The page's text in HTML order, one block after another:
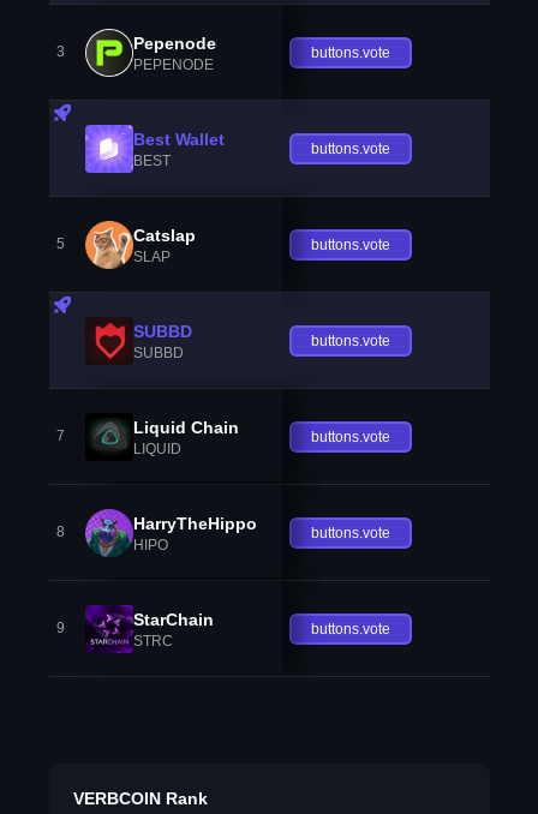
3 Pepenode
PEPENODE
buttons.vote
Best Wallet
BEST
buttons.vote
5 Catslap
SLAP
buttons.vote
SUBBD
SUBBD
buttons.vote
7 Liquid Chain
LIQUID
buttons.vote
8 HarryTheHippo
HIPO
buttons.vote
9 StarChain
STRC
buttons.vote
VERBCOIN Rank